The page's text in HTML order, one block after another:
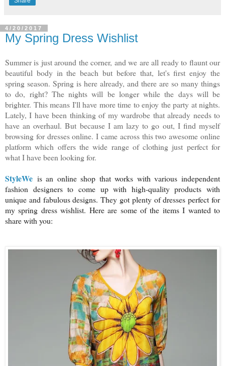
4/20/2017
My Spring Dress Wishlist
Summer is just around the corner, and we are all ready to flaunt our
beautiful body in the beach but before that, let's first enjoy the
spring season. Spring is here already, and there are so many things
to do, right? The nights will be longer while the days will be
brighter. This means I'll have more time to enjoy the party at nights.
Lately, I have been thinking of my wardrobe that already needs to
have an overhaul. But because I am lazy to go out, I find myself
browsing for dresses online. I came across this two awesome online
platform which offers the wide range of clothing just perfect for
what I have been looking for.
StyleWe is an online shop that works with various independent
fashion designers to come up with high-quality products with
unique and fabulous designs. They got plenty of dresses perfect for
my spring dress wishlist. Here are some of the items I wanted to
share with you: